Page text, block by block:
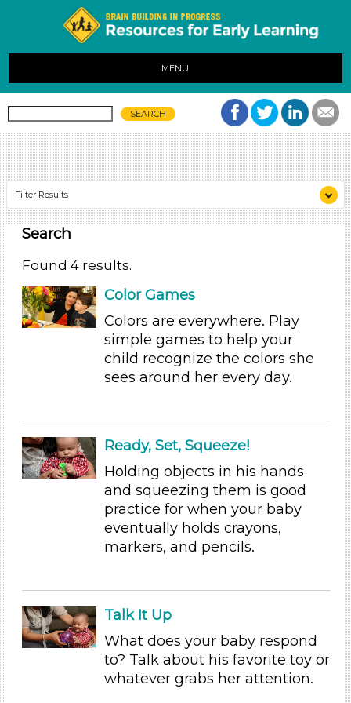
MENU
Filter Results
Search As
Parents (4)
Search As
Parents (4)
Choose an Age Range
0-3 Years (3)
Choose an Age Range
Parents (4)
Units/Themes
Search
Found 4 results.
Color Games
Colors are everywhere. Play
simple games to help your
child recognize the colors she
sees around her every day.
Ready, Set, Squeeze!
Holding objects in his hands
and squeezing them is good
practice for when your baby
eventually holds crayons,
markers, and pencils.
Talk It Up
What does your baby respond
to? Talk about his favorite toy or
whatever grabs her attention.